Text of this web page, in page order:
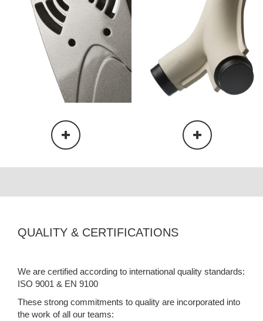
QUALITY & CERTIFICATIONS
We are certified according to international quality standards:
ISO 9001 & EN 9100
These strong commitments to quality are incorporated into
the work of all our teams: